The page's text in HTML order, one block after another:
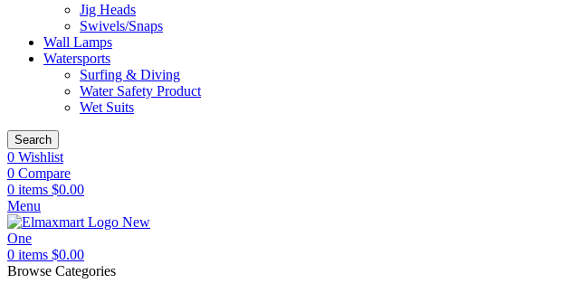
Jig Heads
Swivels/Snaps
Wall Lamps
Watersports
Surfing & Diving
Water Safety Product
Wet Suits
Search
0 Wishlist
0 Compare
0 items $0.00
Menu
0 items $0.00
Browse Categories